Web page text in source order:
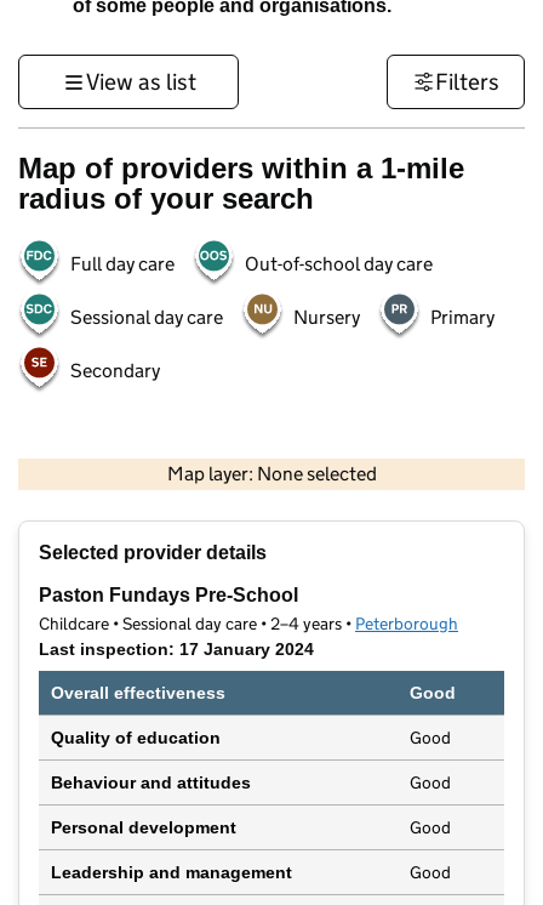
of some people and organisations.
View as list Filters
Map of providers within a 1-mile
radius of your search
Full day care Out-of-school day care
Sessional day care Nursery Primary
Secondary
Map layer: None selected
Contains OS data © Crown copyright and database rights 2026
Selected provider details
Paston Fundays Pre-School
Childcare • Sessional day care • 2–4 years • Peterborough
Last inspection: 17 January 2024
Overall effectiveness Good
Quality of education Good
Behaviour and attitudes Good
Personal development Good
Leadership and management Good